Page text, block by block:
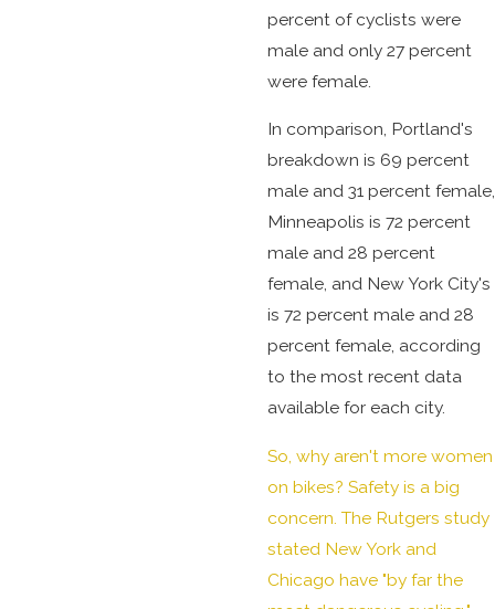
percent of cyclists were
male and only 27 percent
were female.
In comparison, Portland's
breakdown is 69 percent
male and 31 percent female,
Minneapolis is 72 percent
male and 28 percent
female, and New York City's
is 72 percent male and 28
percent female, according
to the most recent data
available for each city.
So, why aren't more women
on bikes? Safety is a big
concern. The Rutgers study
stated New York and
Chicago have "by far the